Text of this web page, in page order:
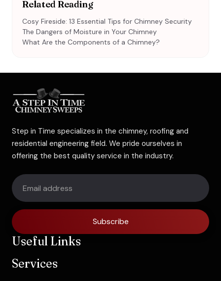
Related Reading
Cosy Fireside: 13 Essential Tips for Chimney Security
The Dangers of Moisture in Your Chimney
What Are the Components of a Chimney?
Step in Time specializes in the chimney, roofing and
residential engineering field. We pride ourselves in
offering the best quality service in the industry.
Subscribe
Useful Links
Services